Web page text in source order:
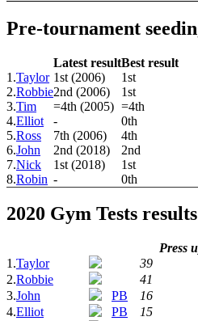
Pre-tournament
Latest resultBest result
1.Taylor 1st (2006)
1st
2.Robbie2nd (2006)
1st
3.Tim =4th (2005) =4th
4.Elliot -
0th
5.Ross 7th (2006)
4th
6.John 2nd (2018)
2nd
7.Nick 1st (2018)
1st
8.Robin - 0th
2020 Gym Tests results
Press
1.Taylor 39
2.Robbie 41
3.John PB 16
4.Elliot PB 15